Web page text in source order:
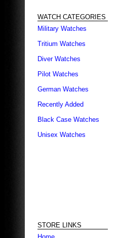
WATCH CATEGORIES
Military Watches
Tritium Watches
Diver Watches
Pilot Watches
German Watches
Recently Added
Black Case Watches
Unisex Watches
STORE LINKS